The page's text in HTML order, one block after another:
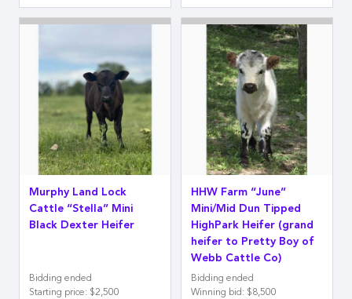
Murphy Land Lock
Cattle “Stella” Mini
Black Dexter Heifer
Bidding ended
Starting price: $2,500
HHW Farm “June”
Mini/Mid Dun Tipped
HighPark Heifer (grand
heifer to Pretty Boy of
Webb Cattle Co)
Bidding ended
Winning bid: $8,500